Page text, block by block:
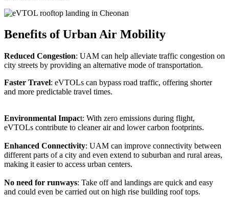
Benefits of Urban Air Mobility
Reduced Congestion: UAM can help alleviate traffic congestion on
city streets by providing an alternative mode of transportation.
Faster Travel: eVTOLs can bypass road traffic, offering shorter
and more predictable travel times.
Environmental Impact: With zero emissions during flight,
eVTOLs contribute to cleaner air and lower carbon footprints.
Enhanced Connectivity: UAM can improve connectivity between
different parts of a city and even extend to suburban and rural areas,
making it easier to access urban centers.
No need for runways: Take off and landings are quick and easy
and could even be carried out on high rise building roof tops.